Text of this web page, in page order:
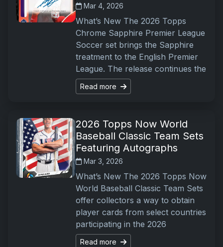
Mar 4, 2026
What’s New The 2026 Topps
Chrome Sapphire Premier League
Soccer set brings the Sapphire
treatment to the English Premier
League. The release continues the
Read more
2026 Topps Now World
Baseball Classic Team Sets
Featuring Autographs
Mar 3, 2026
What’s New The 2026 Topps Now
World Baseball Classic Team Sets
offer collectors a way to obtain
player cards from select countries
participating in the 2026
Read more